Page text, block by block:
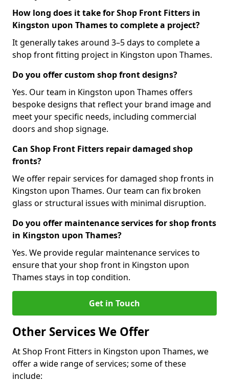
How long does it take for Shop Front Fitters in
Kingston upon Thames to complete a project?
It generally takes around 3–5 days to complete a
shop front fitting project in Kingston upon Thames.
Do you offer custom shop front designs?
Yes. Our team in Kingston upon Thames offers
bespoke designs that reflect your brand image and
meet your specific needs, including commercial
doors and shop signage.
Can Shop Front Fitters repair damaged shop
fronts?
We offer repair services for damaged shop fronts in
Kingston upon Thames. Our team can fix broken
glass or structural issues with minimal disruption.
Do you offer maintenance services for shop fronts
in Kingston upon Thames?
Yes. We provide regular maintenance services to
ensure that your shop front in Kingston upon
Thames stays in top condition.
Get in Touch
Other Services We Offer
At Shop Front Fitters in Kingston upon Thames, we
offer a wide range of services; some of these
include: